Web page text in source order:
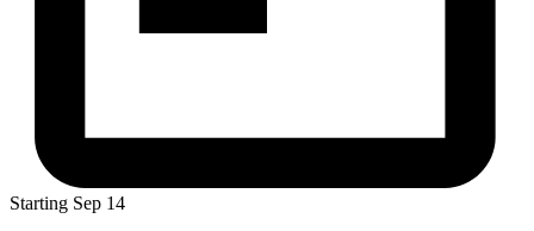
Starting Sep 14